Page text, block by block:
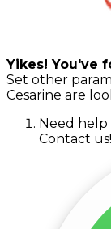
Yikes! You've
Set other
Cesarine are
Need
Contact us!